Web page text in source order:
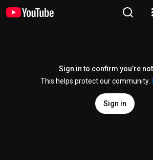
Sign in to confirm you’re
This helps protect our community.
Sign in